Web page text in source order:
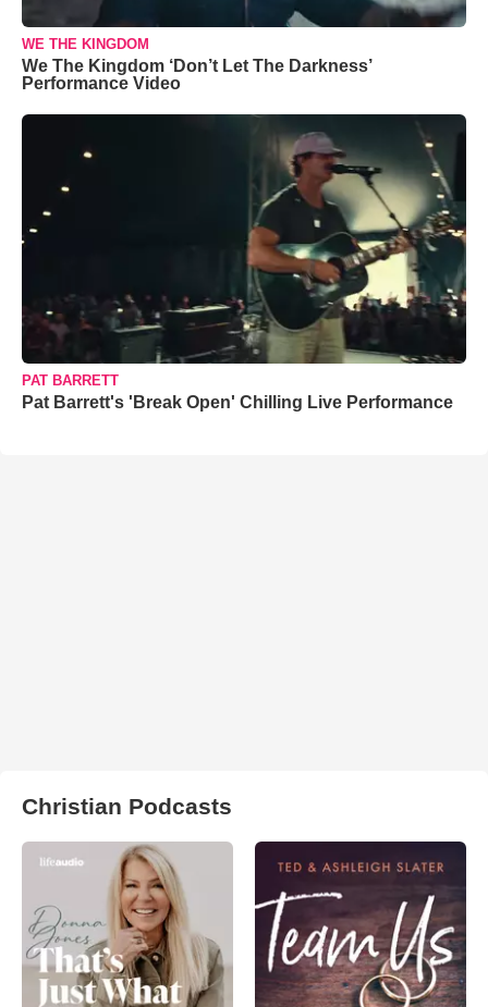
WE THE KINGDOM
We The Kingdom ‘Don’t Let The Darkness’
Performance Video
PAT BARRETT
Pat Barrett's 'Break Open' Chilling Live Performance
Christian Podcasts